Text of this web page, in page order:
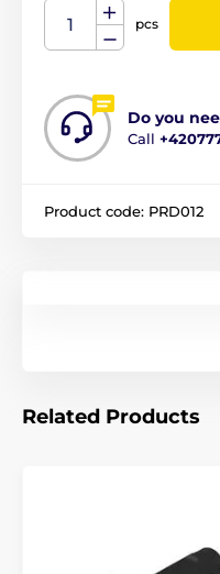
pcs
Do you
Call
Product code: PRD012
Related Products